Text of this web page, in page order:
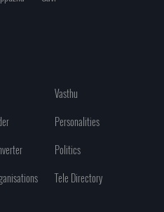
Vasthu
Personalities
Politics
Tele Directory